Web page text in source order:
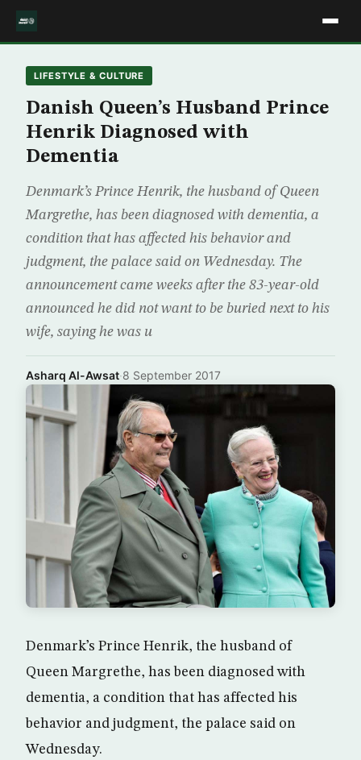
LIFESTYLE & CULTURE
Danish Queen’s Husband Prince
Henrik Diagnosed with
Dementia
Denmark’s Prince Henrik, the husband of Queen
Margrethe, has been diagnosed with dementia, a
condition that has affected his behavior and
judgment, the palace said on Wednesday. The
announcement came weeks after the 83-year-old
announced he did not want to be buried next to his
wife, saying he was u
Asharq Al-Awsat·8 September 2017
Denmark’s Prince Henrik, the husband of
Queen Margrethe, has been diagnosed with
dementia, a condition that has affected his
behavior and judgment, the palace said on
Wednesday.